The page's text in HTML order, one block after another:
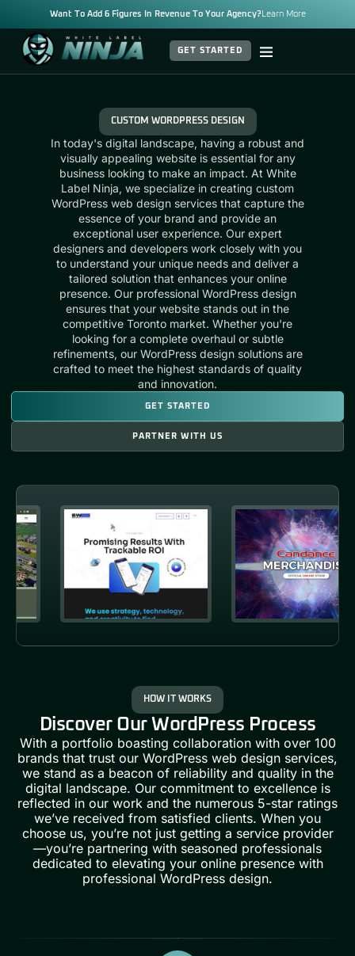
Want To Add 6 Figures In Revenue To Your Agency? Learn More
GET STARTED
CUSTOM WORDPRESS DESIGN
In today's digital landscape, having a robust and
visually appealing website is essential for any
business looking to make an impact. At White
Label Ninja, we specialize in creating custom
WordPress web design services that capture the
essence of your brand and provide an
exceptional user experience. Our expert
designers and developers work closely with you
to understand your unique needs and deliver a
tailored solution that enhances your online
presence. Our professional WordPress design
ensures that your website stands out in the
competitive Toronto market. Whether you're
looking for a complete overhaul or subtle
refinements, our WordPress design solutions are
crafted to meet the highest standards of quality
and innovation.
GET STARTED
PARTNER WITH US
HOW IT WORKS
Discover Our WordPress Process
With a portfolio boasting collaboration with over 100
brands that trust our WordPress web design services,
we stand as a beacon of reliability and quality in the
digital landscape. Our commitment to excellence is
reflected in our work and the numerous 5-star ratings
we’ve received from satisfied clients. When you
choose us, you’re not just getting a service provider
—you’re partnering with seasoned professionals
dedicated to elevating your online presence with
professional WordPress design.